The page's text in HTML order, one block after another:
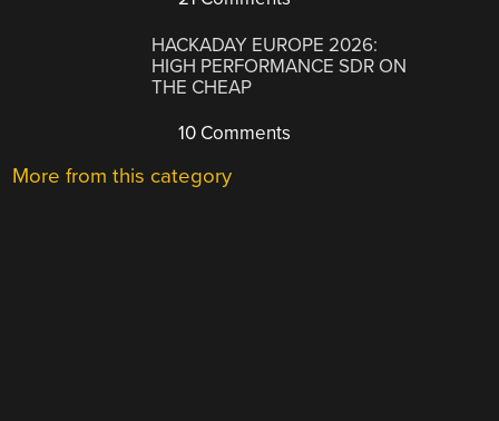
HACKADAY EUROPE 2026:
HIGH PERFORMANCE SDR ON
THE CHEAP
10 Comments
More from this category